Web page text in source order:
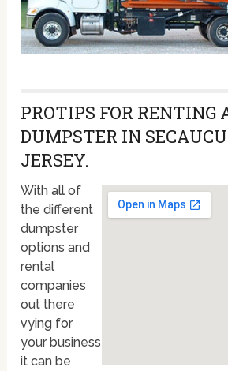
PROTIPS FOR RENTING
DUMPSTER IN
JERSEY.
With all of
the different
dumpster
options and
rental
companies
out there
vying for
your business
it can be